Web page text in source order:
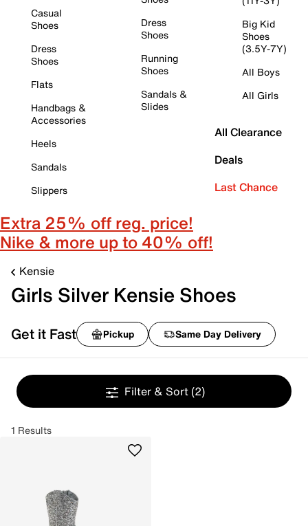
Casual
Shoes
Dress
Shoes
Flats
Handbags &
Accessories
Heels
Sandals
Slippers
Dress
Shoes
Running
Shoes
Sandals &
Slides
Big Kid
Shoes
(3.5Y-7Y)
All Boys
All Girls
All Clearance
Deals
Last Chance
Extra 25% off reg. price!
Nike & more up to 40% off!
Kensie
Girls Silver Kensie Shoes
Get it Fast Pickup Same Day Delivery
Filter & Sort (2)
1 Results